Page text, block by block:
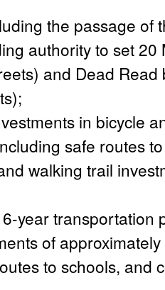
the passage of
authority to set
and Dead
in bicycle
safe routes
walking trail
year transportation
of
to schools, and